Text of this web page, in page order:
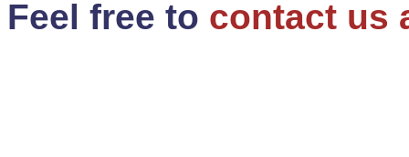
Feel free to contact us